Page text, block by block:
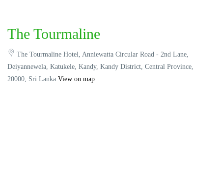
The Tourmaline
The Tourmaline Hotel, Anniewatta Circular Road - 2nd Lane,
Deiyannewela, Katukele, Kandy, Kandy District, Central Province,
20000, Sri Lanka View on map